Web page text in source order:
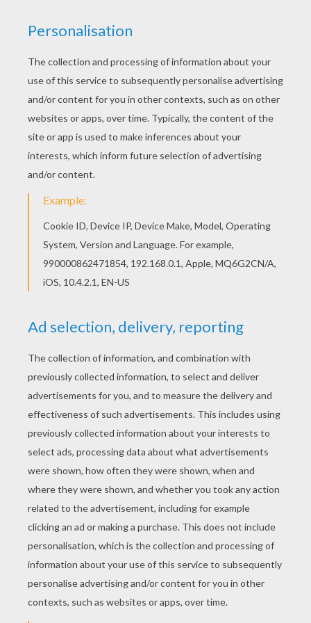
Free Tarzan coloring pages available for printing
or online coloring. You can print out and color this
Profesor Porter coloring page or color online.
Beautiful Profesor Porter coloring page for kids
of all ages. Add some colors to create your
piece of art.
KEYWORDS: Tarzan
RATE THIS PAGE
YOUR SCORE